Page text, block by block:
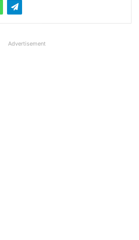
Advertisement